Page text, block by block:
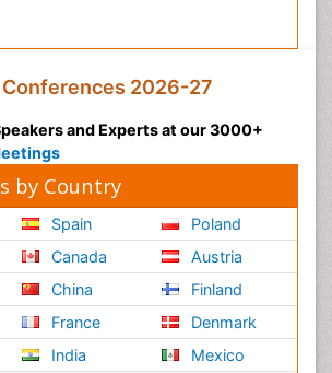
2026-27
and Experts at our 3000+
by Country
Spain
Canada
China
France
India
Poland
Austria
Finland
Denmark
Mexico